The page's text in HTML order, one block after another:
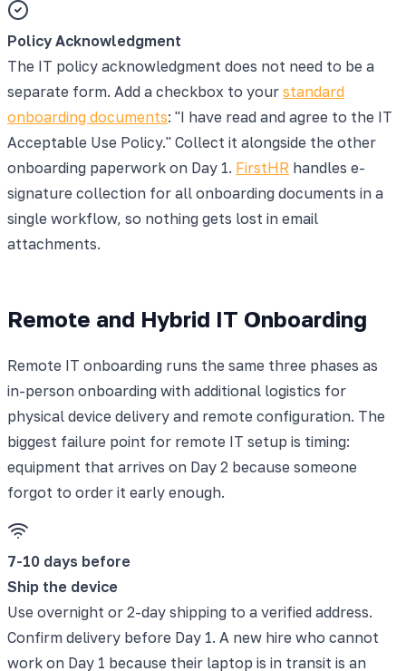
Policy Acknowledgment
The IT policy acknowledgment does not need to be a
separate form. Add a checkbox to your standard
onboarding documents: "I have read and agree to the IT
Acceptable Use Policy." Collect it alongside the other
onboarding paperwork on Day 1. FirstHR handles e-
signature collection for all onboarding documents in a
single workflow, so nothing gets lost in email
attachments.
Remote and Hybrid IT Onboarding
Remote IT onboarding runs the same three phases as
in-person onboarding with additional logistics for
physical device delivery and remote configuration. The
biggest failure point for remote IT setup is timing:
equipment that arrives on Day 2 because someone
forgot to order it early enough.
7-10 days before
Ship the device
Use overnight or 2-day shipping to a verified address.
Confirm delivery before Day 1. A new hire who cannot
work on Day 1 because their laptop is in transit is an